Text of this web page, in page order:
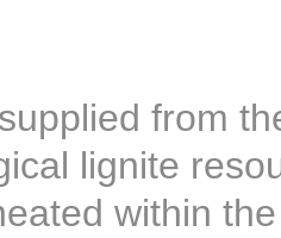
from
lignite
within